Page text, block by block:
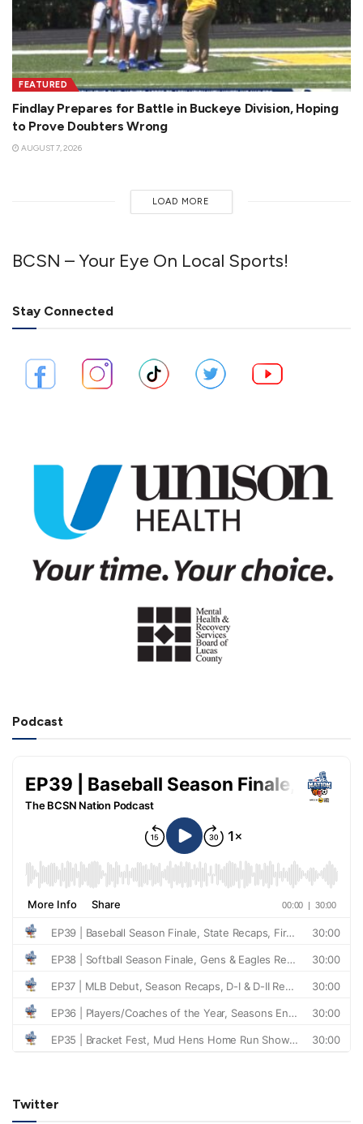
FEATURED
Findlay Prepares for Battle in Buckeye Division, Hoping
to Prove Doubters Wrong
AUGUST 7, 2026
LOAD MORE
BCSN – Your Eye On Local Sports!
Stay Connected
Podcast
Twitter